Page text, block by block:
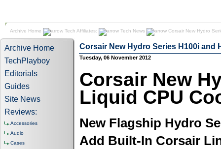
Archive Home Tech Affiliates: Tech News Corsair New Hydro
Archive Home
TechPlayboy
Editorials
Guides
Site News
Reviews:
Accessories
Audio
Cases
Corsair New Hydro Series H100i
Tuesday, 06 November 2012
Corsair New
Liquid CPU
New Flagship Hydro
Add Built-In Corsair